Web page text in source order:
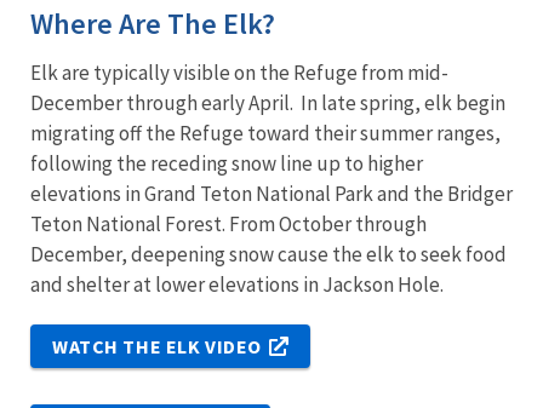
Where Are The Elk?
Elk are typically visible on the Refuge from mid-
December through early April. In late spring, elk begin
migrating off the Refuge toward their summer ranges,
following the receding snow line up to higher
elevations in Grand Teton National Park and the Bridger
Teton National Forest. From October through
December, deepening snow cause the elk to seek food
and shelter at lower elevations in Jackson Hole.
WATCH THE ELK VIDEO